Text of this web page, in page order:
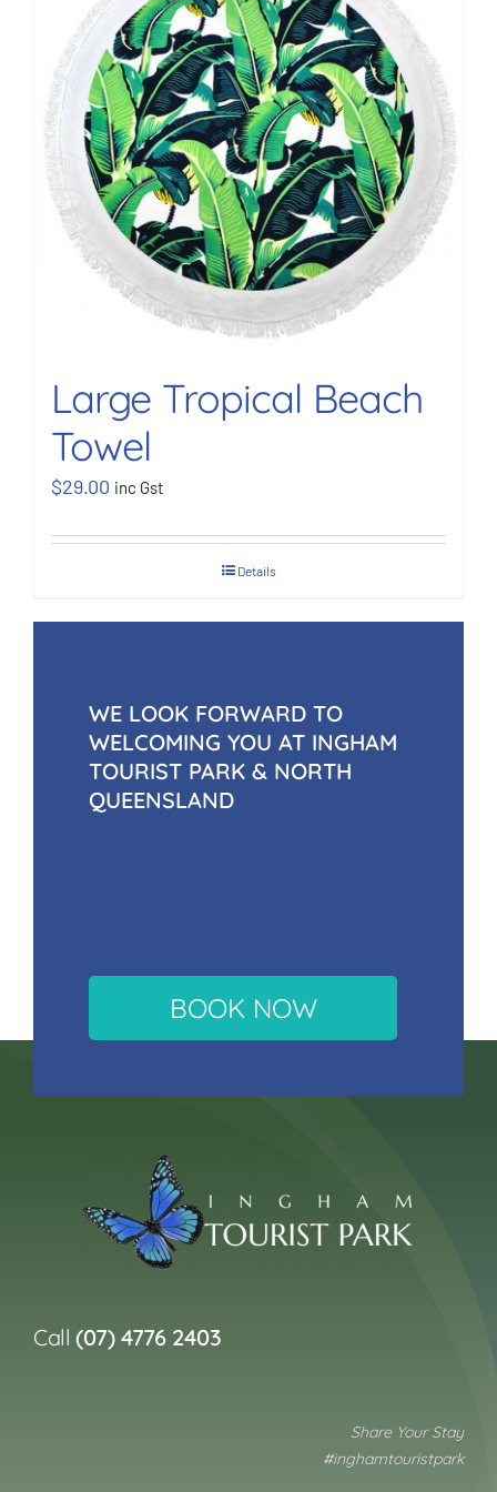
BOOK NOW
Shop
Cart
Large Tropical Beach
Towel
$29.00 inc Gst
Details
WE LOOK FORWARD TO
WELCOMING YOU AT INGHAM
TOURIST PARK & NORTH
QUEENSLAND
BOOK NOW
Call(07) 4776 2403
Share Your Stay
#inghamtouristpark